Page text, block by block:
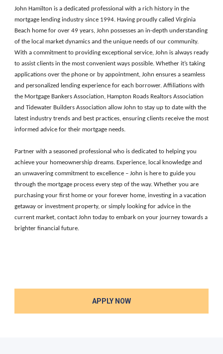
John Hamilton is a dedicated professional with a rich history in the
mortgage lending industry since 1994. Having proudly called Virginia
Beach home for over 49 years, John possesses an in-depth understanding
of the local market dynamics and the unique needs of our community.
With a commitment to providing exceptional service, John is always ready
to assist clients in the most convenient ways possible. Whether it’s taking
applications over the phone or by appointment, John ensures a seamless
and personalized lending experience for each borrower. Affiliations with
the Mortgage Bankers Association, Hampton Roads Realtors Association
and Tidewater Builders Association allow John to stay up to date with the
latest industry trends and best practices, ensuring clients receive the most
informed advice for their mortgage needs.
Partner with a seasoned professional who is dedicated to helping you
achieve your homeownership dreams. Experience, local knowledge and
an unwavering commitment to excellence – John is here to guide you
through the mortgage process every step of the way. Whether you are
purchasing your first home or your forever home, investing in a vacation
getaway or investment property, or simply looking for advice in the
current market, contact John today to embark on your journey towards a
brighter financial future.
APPLY NOW